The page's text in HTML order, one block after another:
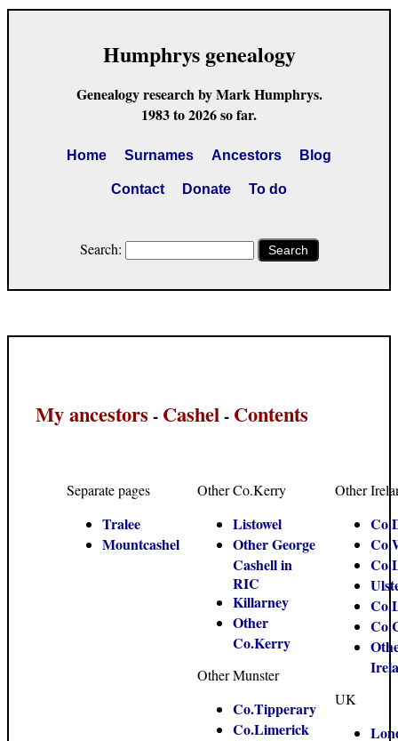
Humphrys genealogy
Genealogy research by Mark Humphrys.
1983 to 2026 so far.
Home Surnames Ancestors Blog
Contact Donate To do
Search: Search
My ancestors - Cashel- Contents
Separate pages
Tralee
Mountcashel
Other Co.Kerry
Listowel
Other George
Cashell in
RIC
Killarney
Other
Co.Kerry
Other Munster
Co.Tipperary
Co.Limerick
Other
UK